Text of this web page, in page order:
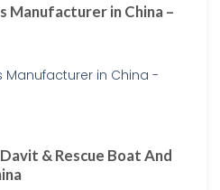
in China –
& Rescue Boat And